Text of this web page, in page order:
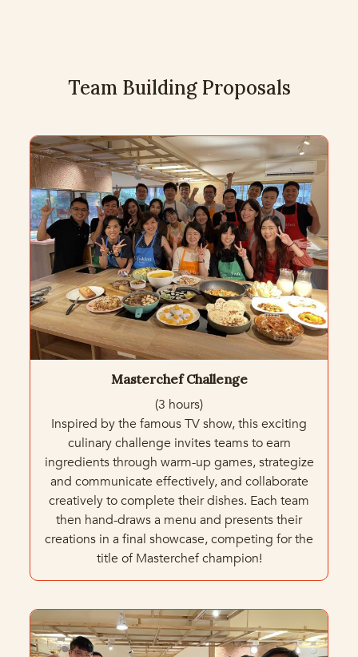
Team Building Proposals
Masterchef Challenge
(3 hours)
Inspired by the famous TV show, this exciting
culinary challenge invites teams to earn
ingredients through warm-up games, strategize
and communicate effectively, and collaborate
creatively to complete their dishes. Each team
then hand-draws a menu and presents their
creations in a final showcase, competing for the
title of Masterchef champion!